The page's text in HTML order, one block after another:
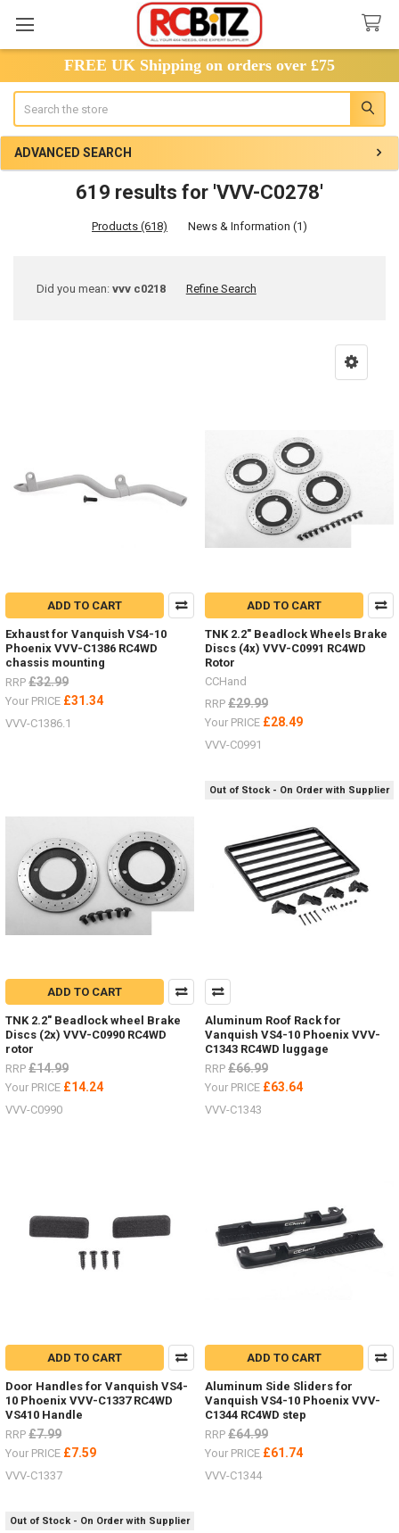
FREE UK Shipping on orders over £75
ADVANCED SEARCH
619 results for 'VVV-C0278'
Products (618) News & Information (1)
Refine
Did you mean:vvv c0218 Refine Search
items
Hero
trucks
VV-
&
VV-
the
Hero
trucks
JD00029
Speed
Transmission VVV-
S0215LED
lighting
system VVV-
Hero
ADD TO CART
Exhaust for Vanquish VS4-10
Phoenix VVV-C1386 RC4WD
chassis mounting
RRP £32.99
Your PRICE £31.34
VVV-C1386.1
ADD TO CART
TNK 2.2" Beadlock Wheels Brake
Discs (4x) VVV-C0991 RC4WD
Rotor
CCHand
RRP £29.99
Your PRICE £28.49
VVV-C0991
ADD TO CART
TNK 2.2" Beadlock wheel Brake
Discs (2x) VVV-C0990 RC4WD
rotor
RRP £14.99
Your PRICE £14.24
VVV-C0990
Out of Stock - On Order with Supplier
Aluminum Roof Rack for
Vanquish VS4-10 Phoenix VVV-
C1343 RC4WD luggage
RRP £66.99
Your PRICE £63.64
VVV-C1343
ADD TO CART
Door Handles for Vanquish VS4-
10 Phoenix VVV-C1337 RC4WD
VS410 Handle
RRP £7.99
Your PRICE £7.59
VVV-C1337
ADD TO CART
Aluminum Side Sliders for
Vanquish VS4-10 Phoenix VVV-
C1344 RC4WD step
RRP £64.99
Your PRICE £61.74
VVV-C1344
Out of Stock - On Order with Supplier